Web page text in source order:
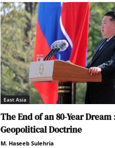
East Asia
The End of an 80-Year Dream
Geopolitical Doctrine
M. Haseeb Sulehria